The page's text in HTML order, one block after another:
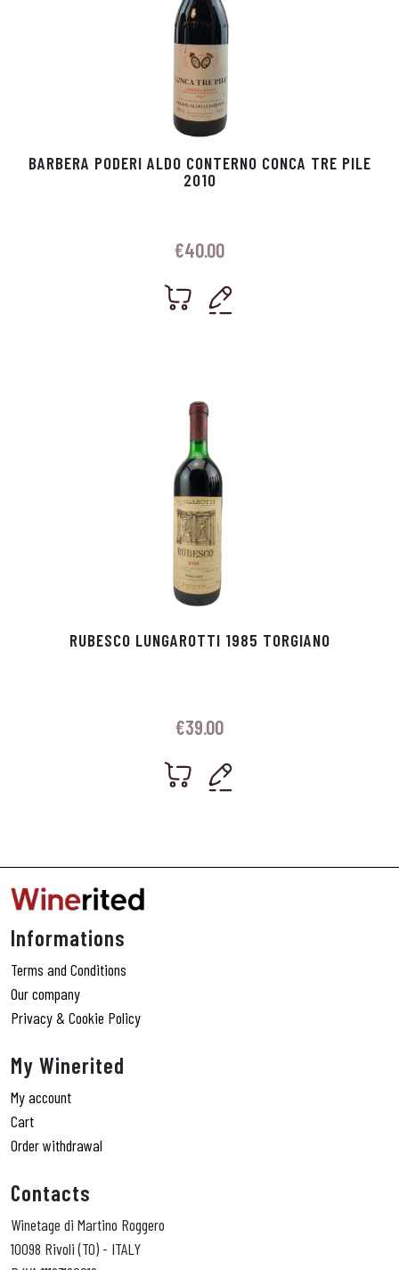
BARBERA PODERI ALDO CONTERNO CONCA TRE PILE
2010
€40.00
RUBESCO LUNGAROTTI 1985 TORGIANO
€39.00
Informations
Terms and Conditions
Our company
Privacy & Cookie Policy
My Winerited
My account
Cart
Order withdrawal
Contacts
Winetage di Martino Roggero
10098 Rivoli (TO) - ITALY